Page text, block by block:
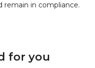
remain in compliance.
for you